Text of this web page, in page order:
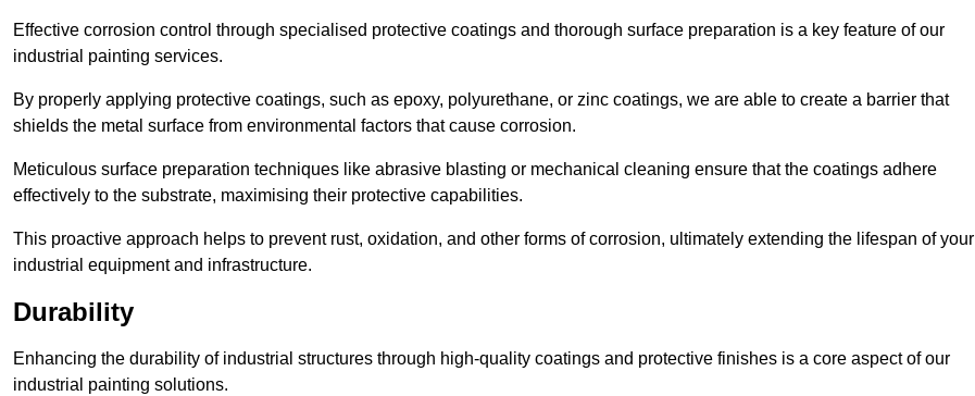
Effective corrosion control through specialised protective coatings and thorough surface preparation is a key feature of our
industrial painting services.
By properly applying protective coatings, such as epoxy, polyurethane, or zinc coatings, we are able to create a barrier that
shields the metal surface from environmental factors that cause corrosion.
Meticulous surface preparation techniques like abrasive blasting or mechanical cleaning ensure that the coatings adhere
effectively to the substrate, maximising their protective capabilities.
This proactive approach helps to prevent rust, oxidation, and other forms of corrosion, ultimately extending the lifespan of your
industrial equipment and infrastructure.
Durability
Enhancing the durability of industrial structures through high-quality coatings and protective finishes is a core aspect of our
industrial painting solutions.